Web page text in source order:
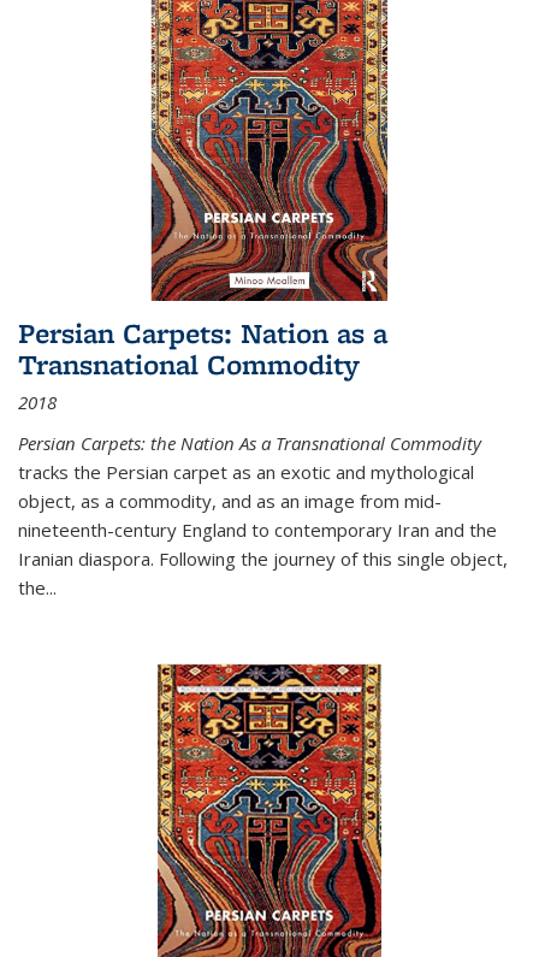
Persian Carpets: Nation as a
Transnational Commodity
2018
Persian Carpets: the Nation As a Transnational Commodity
tracks the Persian carpet as an exotic and mythological
object, as a commodity, and as an image from mid-
nineteenth-century England to contemporary Iran and the
Iranian diaspora. Following the journey of this single object,
the...